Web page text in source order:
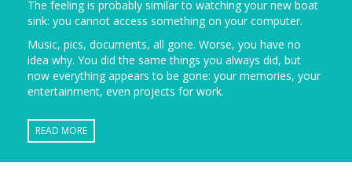
The feeling is probably similar to watching your new boat
sink: you cannot access something on your computer.
Music, pics, documents, all gone. Worse, you have no
idea why. You did the same things you always did, but
now everything appears to be gone: your memories, your
entertainment, even projects for work.
READ MORE